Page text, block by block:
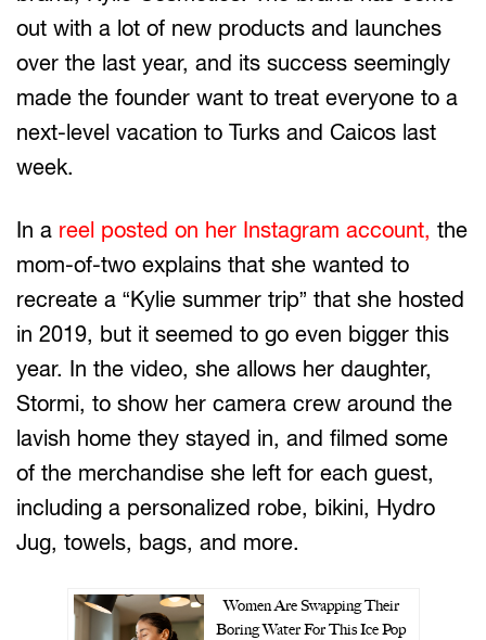
out with a lot of new products and launches
over the last year, and its success seemingly
made the founder want to treat everyone to a
next-level vacation to Turks and Caicos last
week.
In a reel posted on her Instagram account, the
mom-of-two explains that she wanted to
recreate a “Kylie summer trip” that she hosted
in 2019, but it seemed to go even bigger this
year. In the video, she allows her daughter,
Stormi, to show her camera crew around the
lavish home they stayed in, and filmed some
of the merchandise she left for each guest,
including a personalized robe, bikini, Hydro
Jug, towels, bags, and more.
Women Are Swapping Their
Boring Water For This Ice Pop